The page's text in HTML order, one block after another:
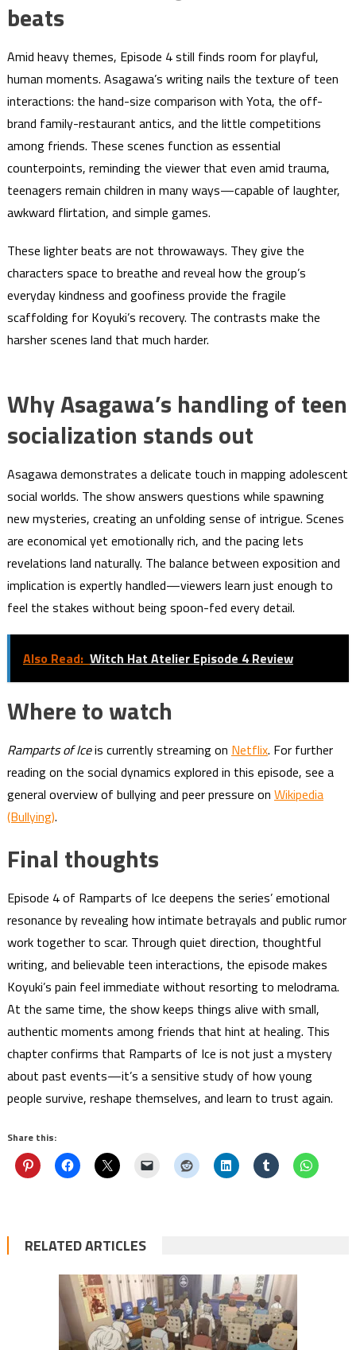
beats
Amid heavy themes, Episode 4 still finds room for playful,
human moments. Asagawa’s writing nails the texture of teen
interactions: the hand-size comparison with Yota, the off-
brand family-restaurant antics, and the little competitions
among friends. These scenes function as essential
counterpoints, reminding the viewer that even amid trauma,
teenagers remain children in many ways—capable of laughter,
awkward flirtation, and simple games.
These lighter beats are not throwaways. They give the
characters space to breathe and reveal how the group’s
everyday kindness and goofiness provide the fragile
scaffolding for Koyuki’s recovery. The contrasts make the
harsher scenes land that much harder.
Why Asagawa’s handling of teen
socialization stands out
Asagawa demonstrates a delicate touch in mapping adolescent
social worlds. The show answers questions while spawning
new mysteries, creating an unfolding sense of intrigue. Scenes
are economical yet emotionally rich, and the pacing lets
revelations land naturally. The balance between exposition and
implication is expertly handled—viewers learn just enough to
feel the stakes without being spoon-fed every detail.
Also Read: Witch Hat Atelier Episode 4 Review
Where to watch
Ramparts of Iceis currently streaming on Netflix. For further
reading on the social dynamics explored in this episode, see a
general overview of bullying and peer pressure on Wikipedia
(Bullying).
Final thoughts
Episode 4 of Ramparts of Ice deepens the series’ emotional
resonance by revealing how intimate betrayals and public rumor
work together to scar. Through quiet direction, thoughtful
writing, and believable teen interactions, the episode makes
Koyuki’s pain feel immediate without resorting to melodrama.
At the same time, the show keeps things alive with small,
authentic moments among friends that hint at healing. This
chapter confirms that Ramparts of Ice is not just a mystery
about past events—it’s a sensitive study of how young
people survive, reshape themselves, and learn to trust again.
Share this:
RELATED ARTICLES